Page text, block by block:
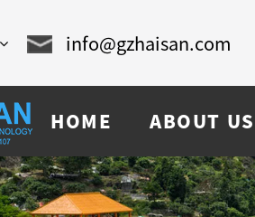
info@gzhaisan.com
HOME ABOUT US